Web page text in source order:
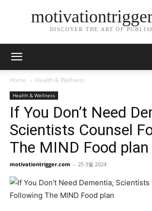
DISCOVER THE ART OF
Home Health & Wellness
Health & Wellness
If You Don’t Need
Scientists Counsel
The MIND Food plan
motivationtrigger.com - 25 3월 2024